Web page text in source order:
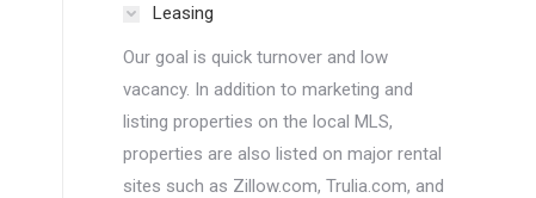
Leasing
Our goal is quick turnover and low
vacancy. In addition to marketing and
listing properties on the local MLS,
properties are also listed on major rental
sites such as Zillow.com, Trulia.com, and